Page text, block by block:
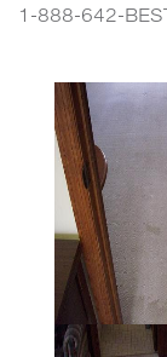
1-888-642-